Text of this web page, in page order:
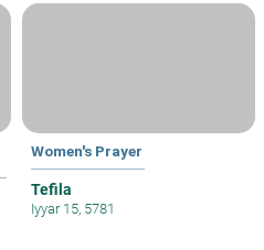
Women's Prayer
Tefila
Iyyar 15, 5781